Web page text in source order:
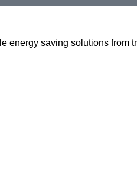
energy saving solutions from